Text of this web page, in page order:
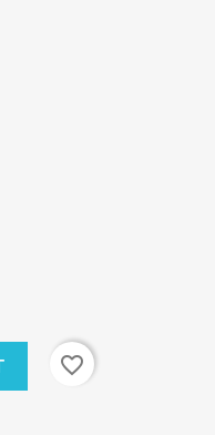
favorite_border